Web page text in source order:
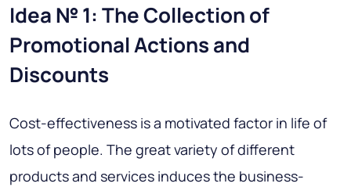
Idea № 1: The Collection of
Promotional Actions and
Discounts
Cost-effectiveness is a motivated factor in life of
lots of people. The great variety of different
products and services induces the business-